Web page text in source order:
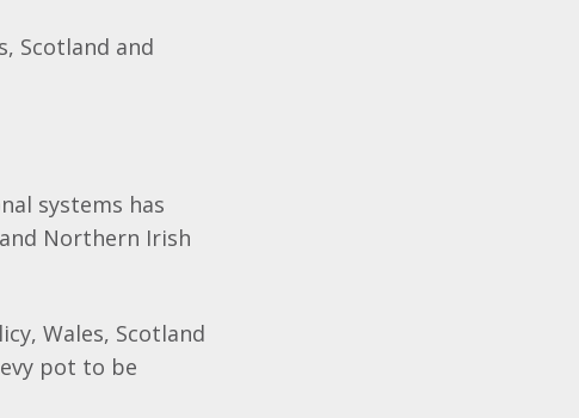
Scotland and
systems has
Northern Irish
Wales, Scotland
pot to be